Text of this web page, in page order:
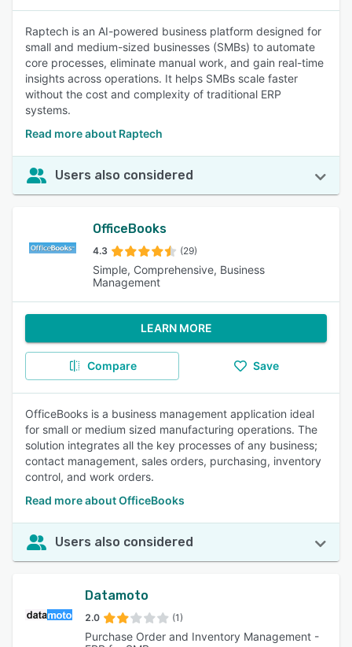
Raptech is an AI-powered business platform designed for
small and medium-sized businesses (SMBs) to automate
core processes, eliminate manual work, and gain real-time
insights across operations. It helps SMBs scale faster
without the cost and complexity of traditional ERP
systems.
Read more about Raptech
Users also considered
OfficeBooks
4.3 (29)
Simple, Comprehensive, Business
Management
LEARN MORE
Compare Save
OfficeBooks is a business management application ideal
for small or medium sized manufacturing operations. The
solution integrates all the key processes of any business;
contact management, sales orders, purchasing, inventory
control, and work orders.
Read more about OfficeBooks
Users also considered
Datamoto
2.0 (1)
Purchase Order and Inventory Management -